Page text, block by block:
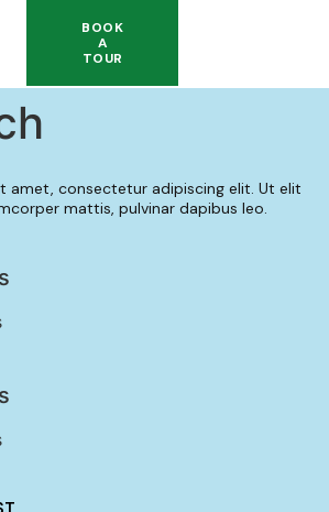
BOOK
A
TOUR
amet, consectetur adipiscing elit. Ut elit
mattis, pulvinar dapibus leo.